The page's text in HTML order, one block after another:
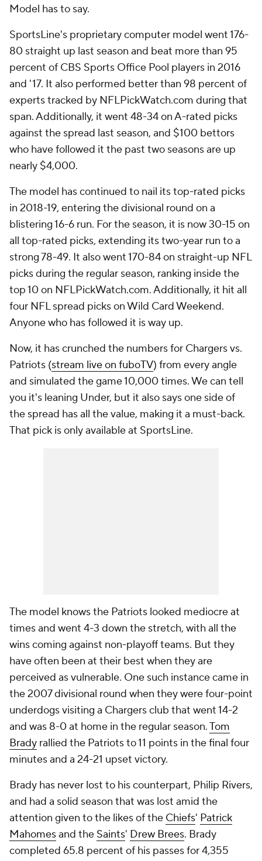
Model has to say.
SportsLine's proprietary computer model went 176-
80 straight up last season and beat more than 95
percent of CBS Sports Office Pool players in 2016
and '17. It also performed better than 98 percent of
experts tracked by NFLPickWatch.com during that
span. Additionally, it went 48-34 on A-rated picks
against the spread last season, and $100 bettors
who have followed it the past two seasons are up
nearly $4,000.
The model has continued to nail its top-rated picks
in 2018-19, entering the divisional round on a
blistering 16-6 run. For the season, it is now 30-15 on
all top-rated picks, extending its two-year run to a
strong 78-49. It also went 170-84 on straight-up NFL
picks during the regular season, ranking inside the
top 10 on NFLPickWatch.com. Additionally, it hit all
four NFL spread picks on Wild Card Weekend.
Anyone who has followed it is way up.
Now, it has crunched the numbers for Chargers vs.
Patriots (stream live on fuboTV) from every angle
and simulated the game 10,000 times. We can tell
you it's leaning Under, but it also says one side of
the spread has all the value, making it a must-back.
That pick is only available at SportsLine.
The model knows the Patriots looked mediocre at
times and went 4-3 down the stretch, with all the
wins coming against non-playoff teams. But they
have often been at their best when they are
perceived as vulnerable. One such instance came in
the 2007 divisional round when they were four-point
underdogs visiting a Chargers club that went 14-2
and was 8-0 at home in the regular season.Tom
Brady rallied the Patriots to 11 points in the final four
minutes and a 24-21 upset victory.
Brady has never lost to his counterpart, Philip Rivers,
and had a solid season that was lost amid the
attention given to the likes of the Chiefs' Patrick
Mahomesand the Saints' Drew Brees. Brady
completed 65.8 percent of his passes for 4,355